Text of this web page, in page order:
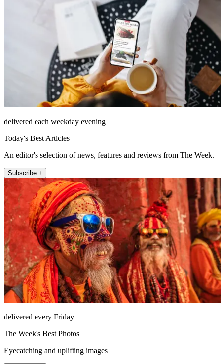
delivered each weekday evening
Today's Best Articles
An editor's selection of news, features and reviews from The Week.
Subscribe +
delivered every Friday
The Week's Best Photos
Eyecatching and uplifting images